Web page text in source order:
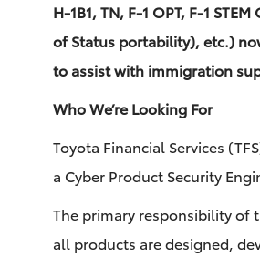
H-1B1, TN, F-1 OPT, F-1
of Status portability), etc.)
to assist with immigration
Who We’re Looking For
Toyota Financial Services
a Cyber Product Security
The primary responsibility of
all products are designed,